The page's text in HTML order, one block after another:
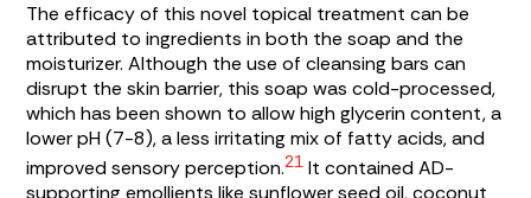
The efficacy of this novel topical treatment can be
attributed to ingredients in both the soap and the
moisturizer. Although the use of cleansing bars can
disrupt the skin barrier, this soap was cold-processed,
which has been shown to allow high glycerin content, a
lower pH (7-8), a less irritating mix of fatty acids, and
improved sensory perception.21 It contained AD-